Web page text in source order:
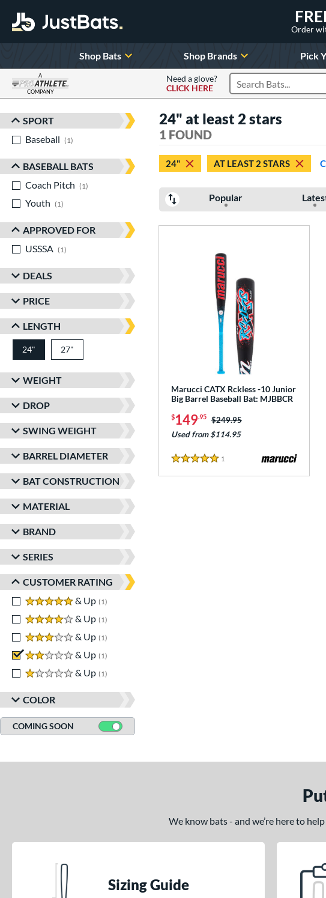
Order
Shop Bats Shop Brands Pick
A
COMPANY
Need a glove?
CLICK HERE
Search Products
Sort Results
SPORT
Baseball
1
BASEBALL BATS
Coach Pitch
1
Youth
1
APPROVED FOR
USSSA
1
DEALS
PRICE
LENGTH
24" matching results
27"
WEIGHT
DROP
SWING WEIGHT
BARREL DIAMETER
BAT CONSTRUCTION
MATERIAL
BRAND
SERIES
CUSTOMER RATING
5 stars
& Up 1
4 stars
& Up 1
3 stars
& Up 1
2 stars
& Up 1
1 stars
& Up 1
COLOR
COMING SOON
24" at least 2 stars
1 FOUND
24" AT LEAST 2 STARS
Popular
Marucci CATX Rckless -10 Junior
Big Barrel Baseball Bat: MJBBCR
$149.95 Price was:
$249.95
Used from $114.95
5 Stars
1
We know bats - and we’re here to
Sizing Guide